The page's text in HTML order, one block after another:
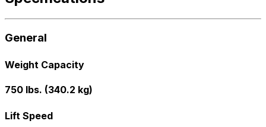
General
Weight Capacity
750 lbs. (340.2 kg)
Lift Speed